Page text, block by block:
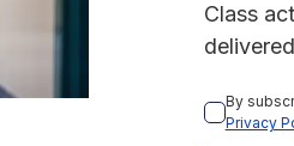
Class
By
Privacy